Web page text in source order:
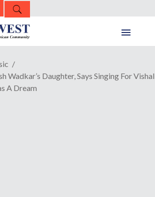
Wadkar’s Daughter, Says Singing For Vishal
A Dream